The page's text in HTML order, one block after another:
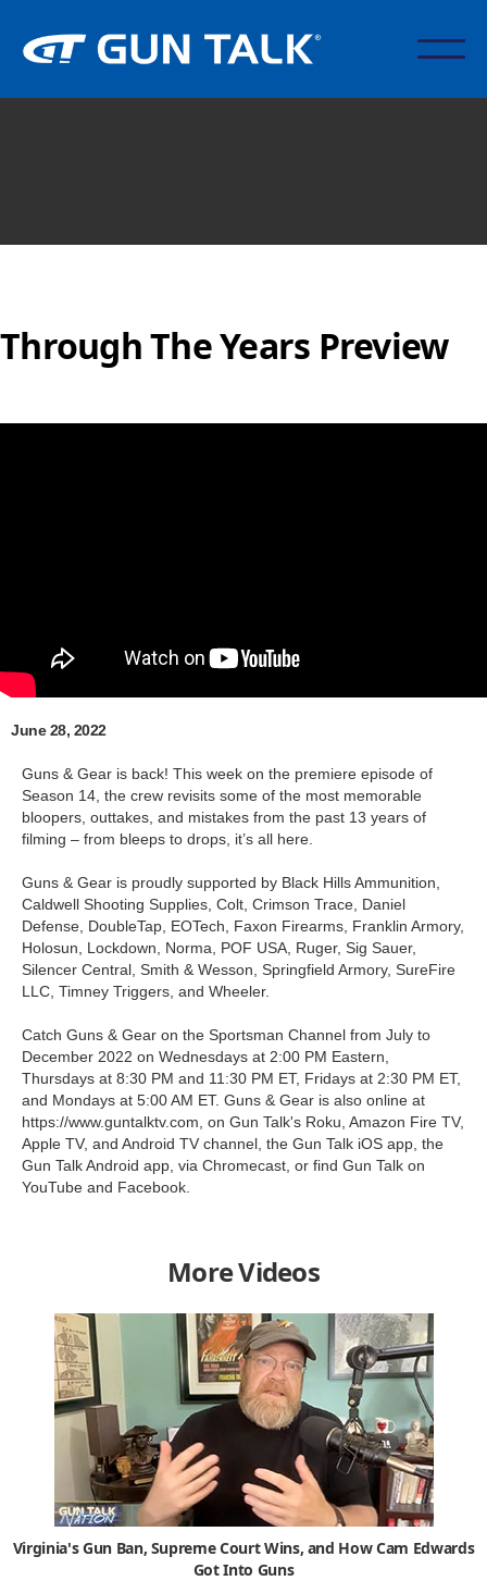
Through The Years Preview
June 28, 2022
Guns & Gear is back! This week on the premiere episode of
Season 14, the crew revisits some of the most memorable
bloopers, outtakes, and mistakes from the past 13 years of
filming – from bleeps to drops, it’s all here.
Guns & Gear is proudly supported by Black Hills Ammunition,
Caldwell Shooting Supplies, Colt, Crimson Trace, Daniel
Defense, DoubleTap, EOTech, Faxon Firearms, Franklin Armory,
Holosun, Lockdown, Norma, POF USA, Ruger, Sig Sauer,
Silencer Central, Smith & Wesson, Springfield Armory, SureFire
LLC, Timney Triggers, and Wheeler.
Catch Guns & Gear on the Sportsman Channel from July to
December 2022 on Wednesdays at 2:00 PM Eastern,
Thursdays at 8:30 PM and 11:30 PM ET, Fridays at 2:30 PM ET,
and Mondays at 5:00 AM ET. Guns & Gear is also online at
https://www.guntalktv.com, on Gun Talk's Roku, Amazon Fire TV,
Apple TV, and Android TV channel, the Gun Talk iOS app, the
Gun Talk Android app, via Chromecast, or find Gun Talk on
YouTube and Facebook.
More Videos
Virginia's Gun Ban, Supreme Court Wins, and How Cam Edwards
Got Into Guns